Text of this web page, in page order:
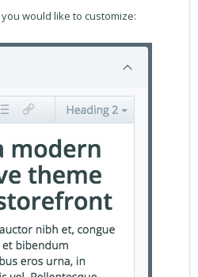
would like to customize: